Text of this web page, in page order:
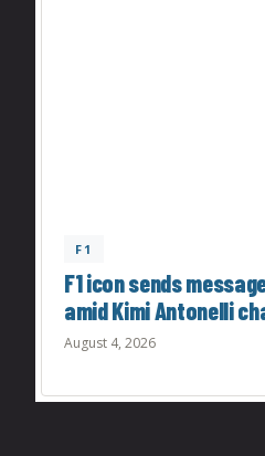
F1
F1 icon sends
amid Kimi Antonelli
August 4, 2026